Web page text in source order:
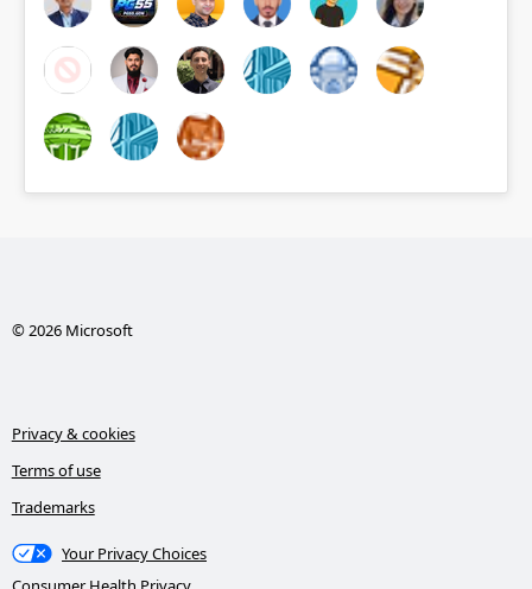
© 2026 Microsoft
Privacy & cookies
Terms of use
Trademarks
Your Privacy Choices